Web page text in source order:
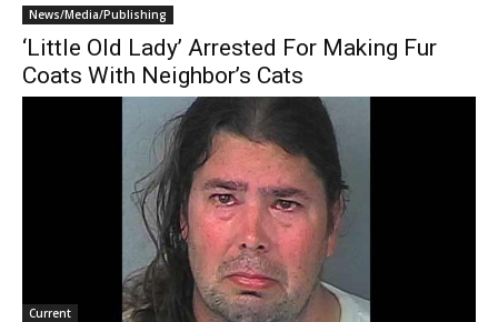
News/Media/Publishing
‘Little Old Lady’ Arrested For Making Fur
Coats With Neighbor’s Cats
Current